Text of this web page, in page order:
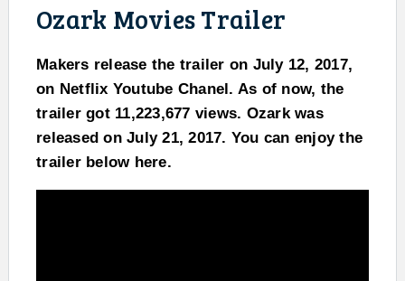
Ozark Movies Trailer
Makers release the trailer on July 12, 2017,
on Netflix Youtube Chanel. As of now, the
trailer got 11,223,677 views. Ozark was
released on July 21, 2017. You can enjoy the
trailer below here.